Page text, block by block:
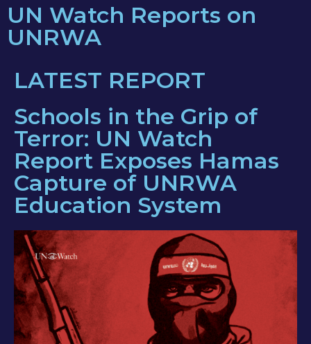
UN Watch Reports on
UNRWA
LATEST REPORT
Schools in the Grip of
Terror: UN Watch
Report Exposes Hamas
Capture of UNRWA
Education System